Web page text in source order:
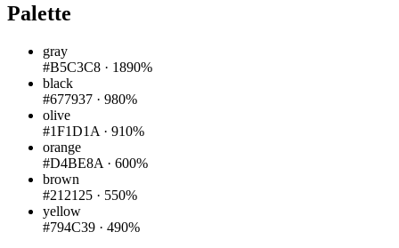
Palette
gray
#B5C3C8 · 1890%
black
#677937 · 980%
olive
#1F1D1A · 910%
orange
#D4BE8A · 600%
brown
#212125 · 550%
yellow
#794C39 · 490%